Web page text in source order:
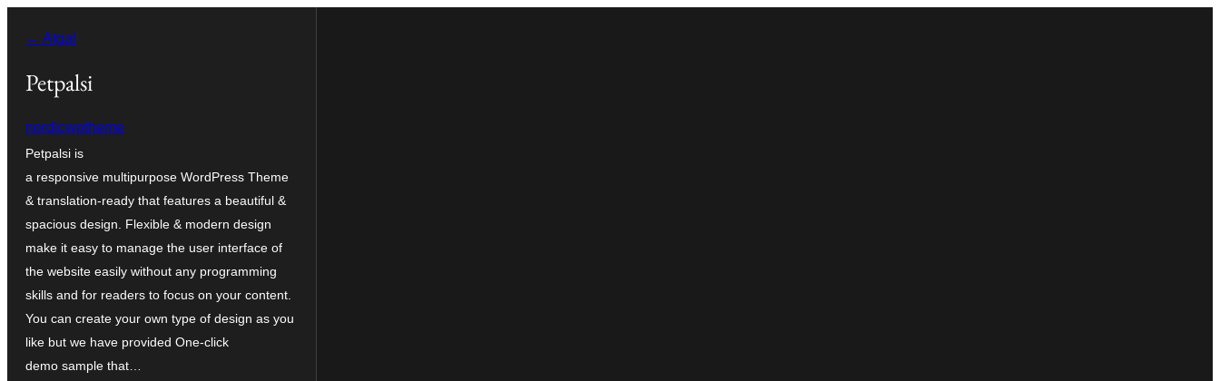
prie
turinio
← Atgal
Petpalsi
nordicwptheme
Petpalsi is
a responsive multipurpose WordPress Theme
& translation-ready that features a beautiful &
spacious design. Flexible & modern design
make it easy to manage the user interface of
the website easily without any programming
skills and for readers to focus on your content.
You can create your own type of design as you
like but we have provided One-click
demo sample that…